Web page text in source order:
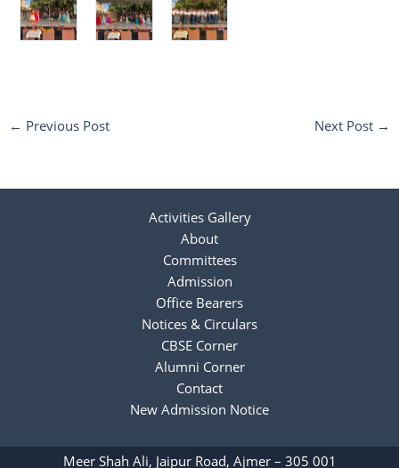
← Previous Post Next Post →
Activities Gallery
About
Committees
Admission
Office Bearers
Notices & Circulars
CBSE Corner
Alumni Corner
Contact
New Admission Notice
Meer Shah Ali, Jaipur Road, Ajmer – 305 001